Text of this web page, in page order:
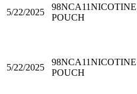
5/22/2025
98NCA11NICOTINE
POUCH
5/22/2025
98NCA11NICOTINE
POUCH